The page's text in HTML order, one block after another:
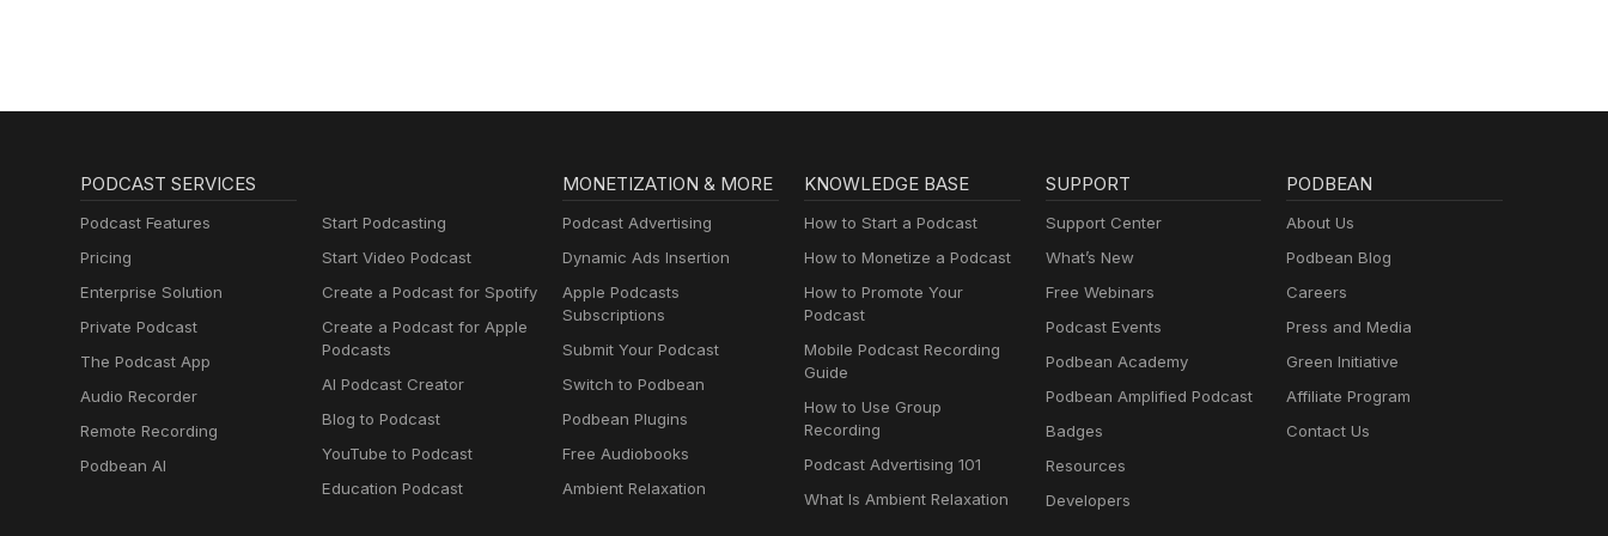
PODCAST SERVICES
Podcast Features
Pricing
Enterprise Solution
Private Podcast
The Podcast App
Audio Recorder
Remote Recording
Podbean AI
Start Podcasting
Start Video Podcast
Create a Podcast for Spotify
Create a Podcast for Apple
Podcasts
AI Podcast Creator
Blog to Podcast
YouTube to Podcast
Education Podcast
MONETIZATION & MORE
Podcast Advertising
Dynamic Ads Insertion
Apple Podcasts
Subscriptions
Submit Your Podcast
Switch to Podbean
Podbean Plugins
Free Audiobooks
Ambient Relaxation
KNOWLEDGE BASE
How to Start a Podcast
How to Monetize a Podcast
How to Promote Your
Podcast
Mobile Podcast Recording
Guide
How to Use Group
Recording
Podcast Advertising 101
What Is Ambient Relaxation
SUPPORT
Support Center
What’s New
Free Webinars
Podcast Events
Podbean Academy
Podbean Amplified Podcast
Badges
Resources
Developers
PODBEAN
About Us
Podbean Blog
Careers
Press and Media
Green Initiative
Affiliate Program
Contact Us